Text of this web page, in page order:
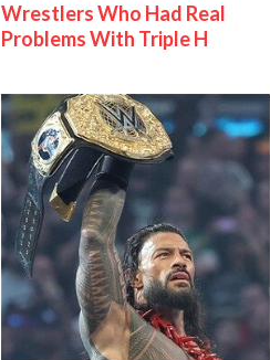
Wrestlers Who Had Real
Problems With Triple H